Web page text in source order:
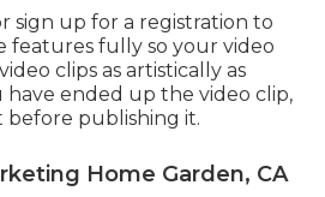
sign up for a registration to
features fully so your video
clips as artistically as
have ended up the video clip,
before publishing it.
Home Garden, CA